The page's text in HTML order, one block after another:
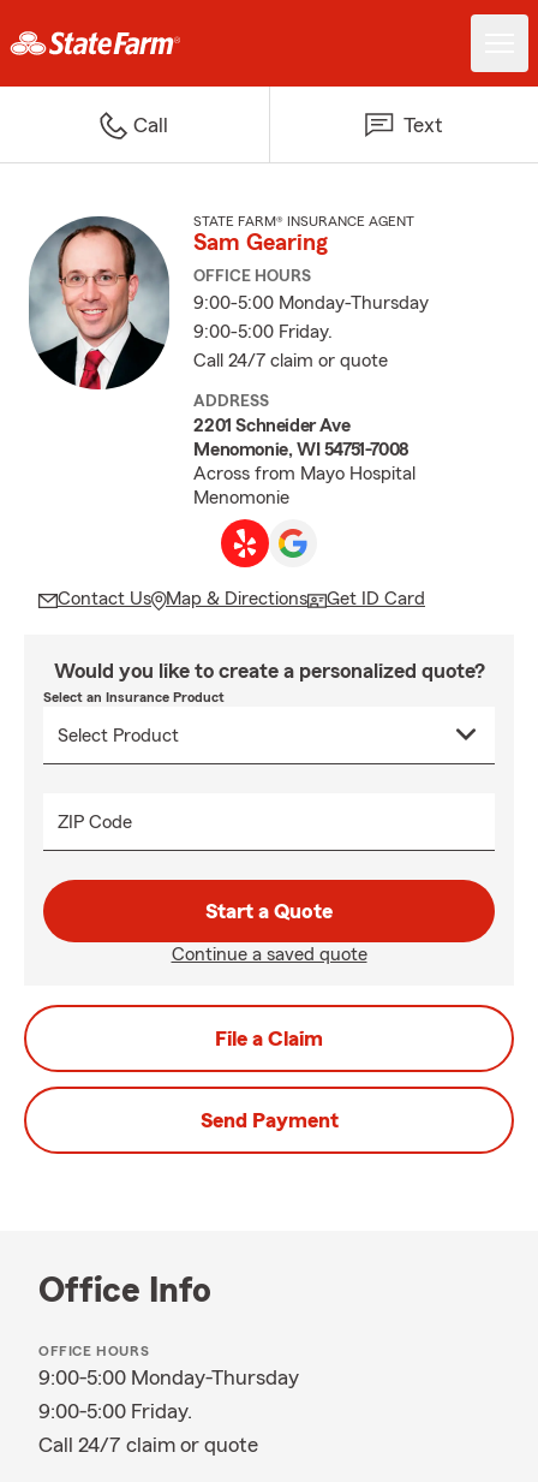
Call Text
STATE FARM® INSURANCE AGENT
Sam Gearing
OFFICE HOURS
9:00-5:00 Monday-Thursday
9:00-5:00 Friday.
Call 24/7 claim or quote
ADDRESS
2201 Schneider Ave
Menomonie, WI 54751-7008
Across from Mayo Hospital
Menomonie
Contact Us Map & Directions Get ID Card
Would you like to create a personalized quote?
Select an Insurance Product
ZIP Code
Start a Quote
Continue a saved quote
File a Claim
Send Payment
Office Info
OFFICE HOURS
9:00-5:00 Monday-Thursday
9:00-5:00 Friday.
Call 24/7 claim or quote